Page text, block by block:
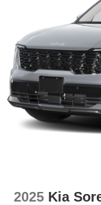
2025 Kia